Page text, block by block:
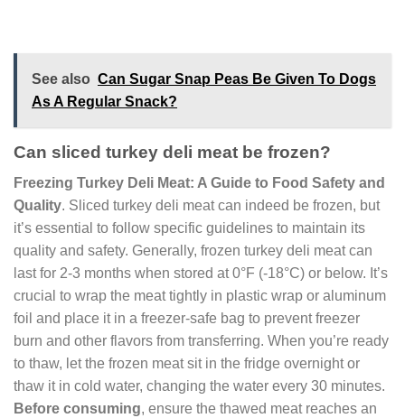
See also Can Sugar Snap Peas Be Given To Dogs
As A Regular Snack?
Can sliced turkey deli meat be frozen?
Freezing Turkey Deli Meat: A Guide to Food Safety and
Quality. Sliced turkey deli meat can indeed be frozen, but
it’s essential to follow specific guidelines to maintain its
quality and safety. Generally, frozen turkey deli meat can
last for 2-3 months when stored at 0°F (-18°C) or below. It’s
crucial to wrap the meat tightly in plastic wrap or aluminum
foil and place it in a freezer-safe bag to prevent freezer
burn and other flavors from transferring. When you’re ready
to thaw, let the frozen meat sit in the fridge overnight or
thaw it in cold water, changing the water every 30 minutes.
Before consuming, ensure the thawed meat reaches an